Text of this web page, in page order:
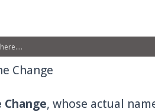
, whose actual